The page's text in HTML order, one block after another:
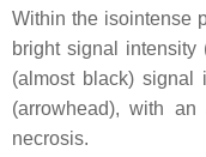
Within the isointense
bright signal
(almost black) signal
(arrowhead), with an
necrosis.